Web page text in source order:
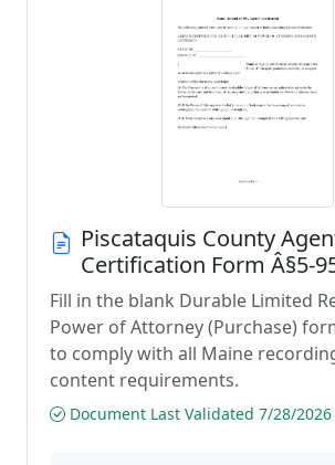
Piscataquis County
Certification Form Â§5-
Fill in the blank Durable Limited
Power of Attorney (Purchase)
to comply with all Maine
content requirements.
Document Last Validated 7/28/2026